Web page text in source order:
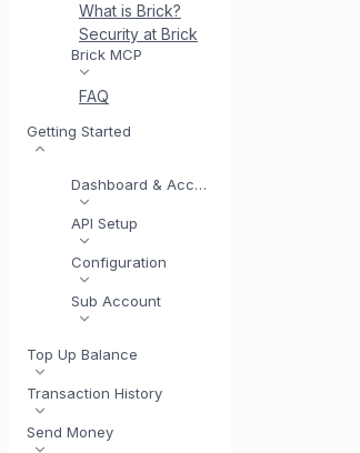
What is Brick?
Security at Brick
Brick MCP
FAQ
Getting Started
Dashboard & Account
API Setup
Configuration
Sub Account
Top Up Balance
Transaction History
Send Money